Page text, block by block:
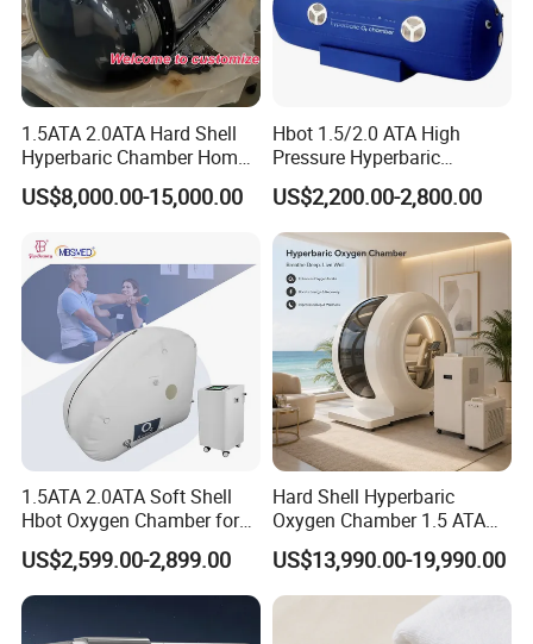
1.5ATA 2.0ATA Hard Shell
Hyperbaric Chamber Home
Use Lying Hyperbaric
Oxygen Chamber
US$8,000.00-15,000.00
Hbot 1.5/2.0 ATA High
Pressure Hyperbaric
Chamber Oxygen Generator
Soft-Shell Portable
Hyperbaric-Oxygen-
Chamber
US$2,200.00-2,800.00
1.5ATA 2.0ATA Soft Shell
Hbot Oxygen Chamber for
Home Use, Sports Recovery
& Brain Health
US$2,599.00-2,899.00
Hard Shell Hyperbaric
Oxygen Chamber 1.5 ATA
Luxury Seated Home
Wellness Capsule
US$13,990.00-19,990.00